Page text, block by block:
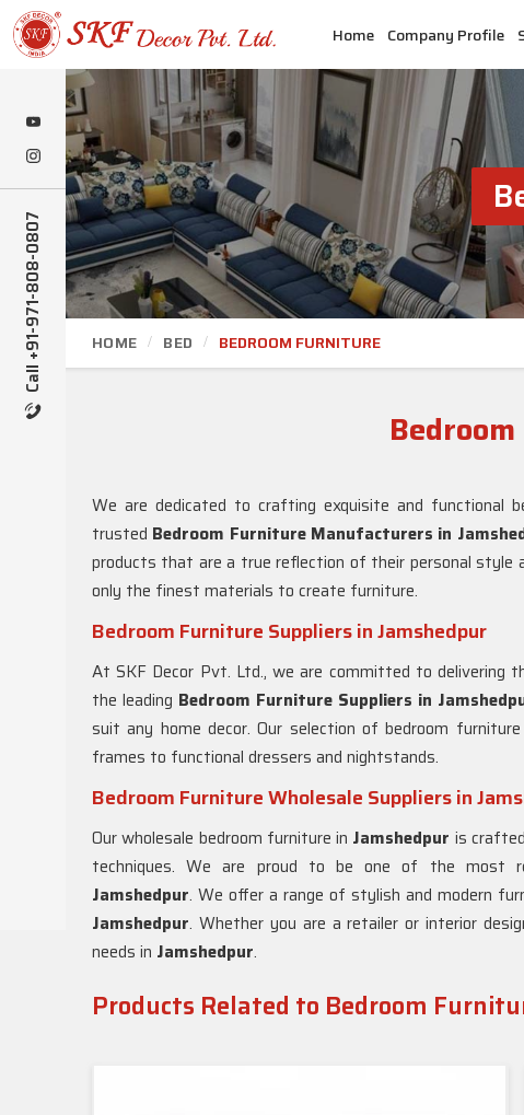
Call +91-971-808-0807
Home Company Profile
HOME BED BEDROOM FURNITURE
We are dedicated to crafting exquisite and functional
trusted Bedroom Furniture Manufacturers in
products that are a true reflection of their personal style
only the finest materials to create furniture.
Bedroom Furniture Suppliers in Jamshedpur
At SKF Decor Pvt. Ltd., we are committed to delivering
the leading Bedroom Furniture Suppliers in
suit any home decor. Our selection of bedroom
frames to functional dressers and nightstands.
Bedroom Furniture Wholesale Suppliers in
Our wholesale bedroom furniture in Jamshedpur is
techniques. We are proud to be one of the most
Jamshedpur. We offer a range of stylish and modern
Jamshedpur. Whether you are a retailer or interior
needs in Jamshedpur.
Products Related to Bedroom